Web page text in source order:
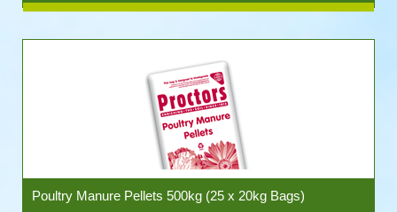
Poultry Manure Pellets 500kg (25 x 20kg Bags)